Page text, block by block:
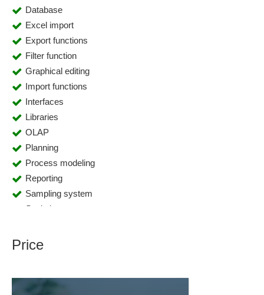
Database
Excel import
Export functions
Filter function
Graphical editing
Import functions
Interfaces
Libraries
OLAP
Planning
Process modeling
Reporting
Sampling system
Statistics
Price